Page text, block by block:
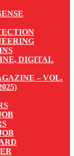
DIGITAL
– VOL.